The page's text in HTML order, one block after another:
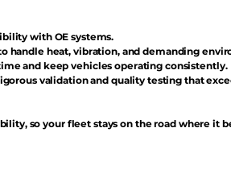
with OE systems.
handle heat, vibration, and demanding
and keep vehicles operating consistently.
validation and quality testing that
so your fleet stays on the road where it